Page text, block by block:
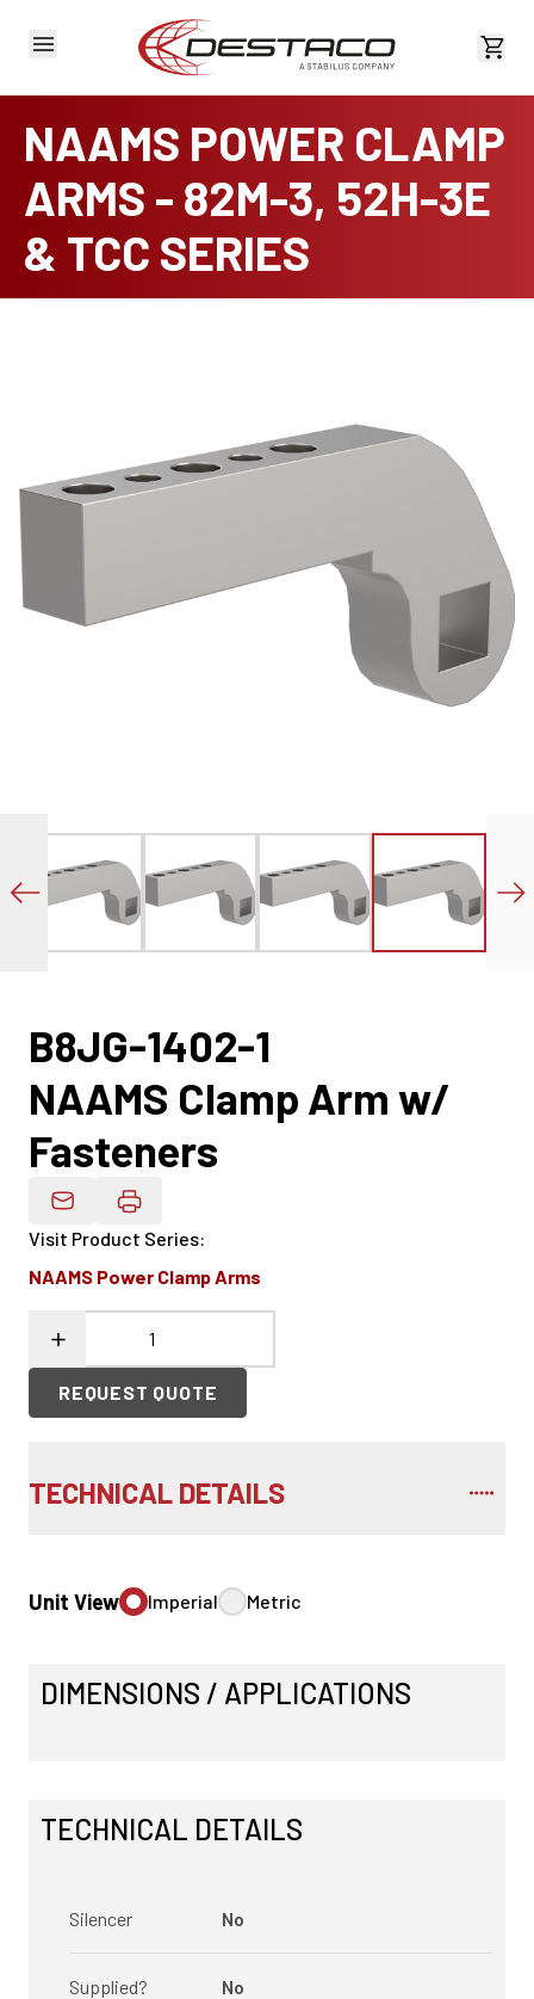
View
NAAMS POWER CLAMP
ARMS - 82M-3, 52H-3E
& TCC SERIES
B8JG-1402-1
NAAMS Clamp Arm w/
Fasteners
Email Product Details
Visit Product Series:
NAAMS Power Clamp Arms
REQUEST QUOTE
TECHNICAL DETAILS
Unit View Imperial Metric
DIMENSIONS / APPLICATIONS
TECHNICAL DETAILS
Silencer No
Supplied? No